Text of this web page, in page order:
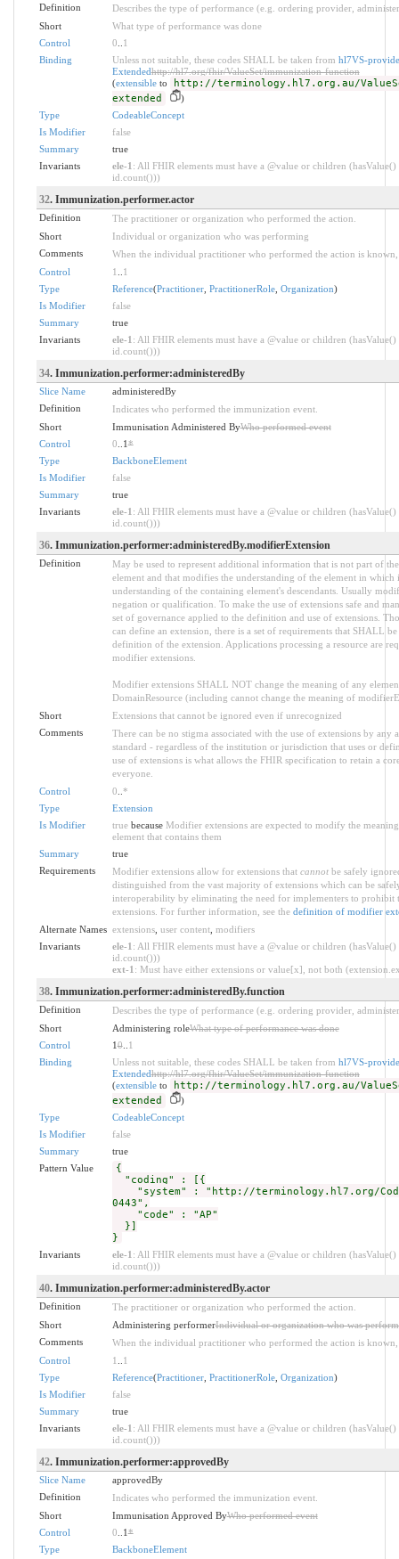
Definition
Describes the type of performance (e.g. ordering provider,
Short
What type of performance was done
Control
0
1
Binding
Unless not suitable, these codes SHALL be taken from hl7VS-
Extendedhttp://hl7.org/fhir/ValueSet/immunization-function
(extensibleto
http://terminology.hl7.org.au/
extended
)
Type
CodeableConcept
Is Modifier
false
Summary
true
Invariants
ele-1 : All FHIR elements must have a @value or children
id.count()))
32. Immunization.performer.actor
Definition
The practitioner or organization who performed the action.
Short
Individual or organization who was performing
Comments
When the individual practitioner who performed the action is known,
Control
1
1
Type
Reference(Practitioner, PractitionerRole, Organization)
Is Modifier
false
Summary
true
Invariants
ele-1 : All FHIR elements must have a @value or children
id.count()))
34. Immunization.performer:administeredBy
Slice Name
administeredBy
Definition
Indicates who performed the immunization event.
Short
Immunisation Administered ByWho performed event
Control
0 ..1*
Type
BackboneElement
Is Modifier
false
Summary
true
Invariants
ele-1 : All FHIR elements must have a @value or children
id.count()))
36. Immunization.performer:administeredBy.modifierExtension
Definition
May be used to represent additional information that is not part of
element and that modifies the understanding of the element in which
understanding of the containing element's descendants. Usually
negation or qualification. To make the use of extensions safe and
set of governance applied to the definition and use of extensions.
can define an extension, there is a set of requirements that SHALL
definition of the extension. Applications processing a resource are
modifier extensions.
Modifier extensions SHALL NOT change the meaning of any
DomainResource (including cannot change the meaning of
Short
Extensions that cannot be ignored even if unrecognized
Comments
There can be no stigma associated with the use of extensions by any
standard - regardless of the institution or jurisdiction that uses or
use of extensions is what allows the FHIR specification to retain a
everyone.
Control
0 *
Type
Extension
Is Modifier
truebecause Modifier extensions are expected to modify the
element that contains them
Summary
true
Requirements
Modifier extensions allow for extensions that cannotbe safely
distinguished from the vast majority of extensions which can be
interoperability by eliminating the need for implementers to prohibit
extensions. For further information, see the definition of modifier
Alternate Names extensions, user content, modifiers
Invariants
ele-1 : All FHIR elements must have a @value or children
id.count()))
ext-1 : Must have either extensions or value[x], not both
38. Immunization.performer:administeredBy.function
Definition
Describes the type of performance (e.g. ordering provider,
Short
Administering roleWhat type of performance was done
Control
10.. 1
Binding
Unless not suitable, these codes SHALL be taken from hl7VS-
Extendedhttp://hl7.org/fhir/ValueSet/immunization-function
(extensibleto
http://terminology.hl7.org.au/
extended
)
Type
CodeableConcept
Is Modifier
false
Summary
true
Pattern Value
{
"coding" : [{
"system" : "http://terminology.hl7.org/
0443",
"code" : "AP"
}]
}
Invariants ele-1 : All FHIR elements must have a @value or children
id.count()))
40. Immunization.performer:administeredBy.actor
Definition
The practitioner or organization who performed the action.
Short
Administering performerIndividual or organization who was
Comments
When the individual practitioner who performed the action is known,
Control
1
1
Type
Reference(Practitioner, PractitionerRole, Organization)
Is Modifier
false
Summary
true
Invariants
ele-1 : All FHIR elements must have a @value or children
id.count()))
42. Immunization.performer:approvedBy
Slice Name
approvedBy
Definition
Indicates who performed the immunization event.
Short
Immunisation Approved ByWho performed event
Control
0 ..1*
Type
BackboneElement